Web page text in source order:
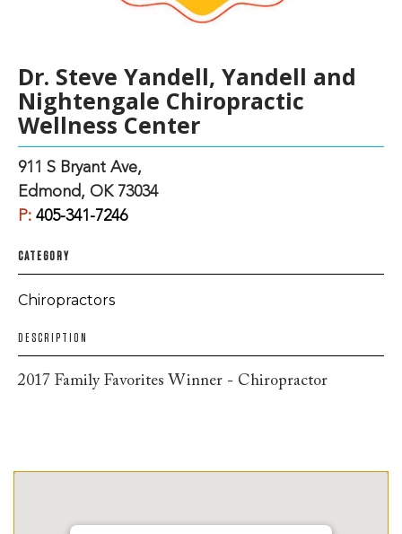
Dr. Steve Yandell, Yandell and
Nightengale Chiropractic
Wellness Center
911 S Bryant Ave,
Edmond, OK 73034
P: 405-341-7246
CATEGORY
Chiropractors
DESCRIPTION
2017 Family Favorites Winner - Chiropractor